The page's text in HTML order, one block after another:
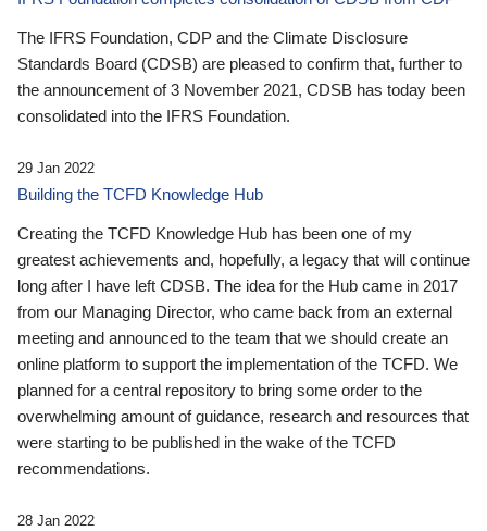
The IFRS Foundation, CDP and the Climate Disclosure
Standards Board (CDSB) are pleased to confirm that, further to
the announcement of 3 November 2021, CDSB has today been
consolidated into the IFRS Foundation.
29 Jan 2022
Building the TCFD Knowledge Hub
Creating the TCFD Knowledge Hub has been one of my
greatest achievements and, hopefully, a legacy that will continue
long after I have left CDSB. The idea for the Hub came in 2017
from our Managing Director, who came back from an external
meeting and announced to the team that we should create an
online platform to support the implementation of the TCFD. We
planned for a central repository to bring some order to the
overwhelming amount of guidance, research and resources that
were starting to be published in the wake of the TCFD
recommendations.
28 Jan 2022